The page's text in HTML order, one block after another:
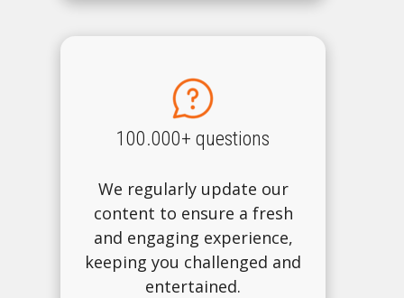
100.000+ questions
We regularly update our
content to ensure a fresh
and engaging experience,
keeping you challenged and
entertained.